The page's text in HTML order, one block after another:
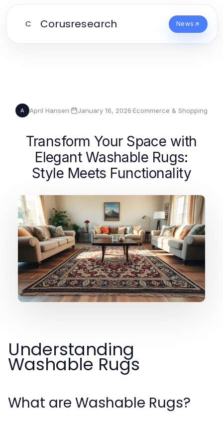
C Corusresearch News
A April Hansen· January 16, 2026·Ecommerce & Shopping
Transform Your Space with
Elegant Washable Rugs:
Style Meets Functionality
Understanding
Washable Rugs
What are Washable Rugs?